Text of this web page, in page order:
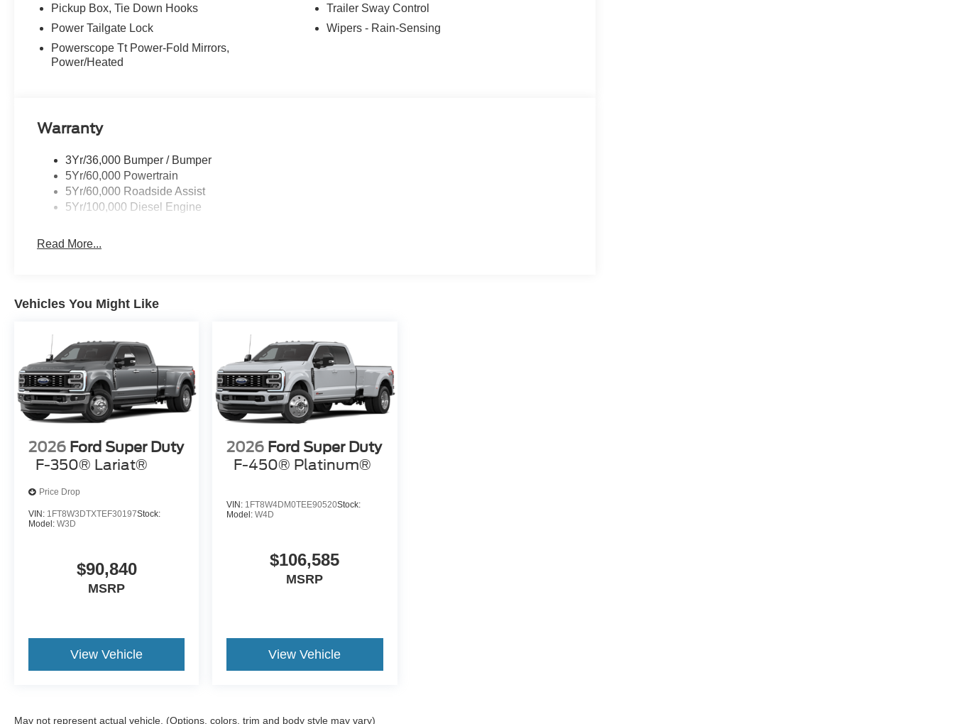
Pickup Box, Tie Down Hooks
Power Tailgate Lock
Powerscope Tt Power-Fold Mirrors,
Power/Heated
Trailer Sway Control
Wipers - Rain-Sensing
Warranty
3Yr/36,000 Bumper / Bumper
5Yr/60,000 Powertrain
5Yr/60,000 Roadside Assist
5Yr/100,000 Diesel Engine
Read More...
Vehicles You Might Like
2026 Ford Super Duty
F-350® Lariat®
Price Drop
VIN: 1FT8W3DTXTEF30197Stock:
Model: W3D
$90,840
MSRP
View Vehicle
2026 Ford Super Duty
F-450® Platinum®
VIN: 1FT8W4DM0TEE90520Stock:
Model:W4D
$106,585
MSRP
View Vehicle
May not represent actual vehicle. (Options, colors, trim and body style may vary)